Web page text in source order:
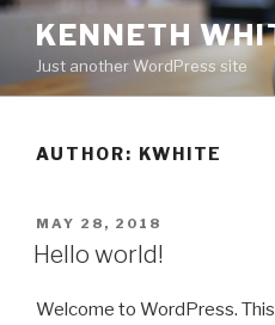
Skip
content
KENNETH
Just another WordPress site
AUTHOR: KWHITE
POSTED
ON
MAY 28, 2018
Hello world!
Welcome to WordPress.